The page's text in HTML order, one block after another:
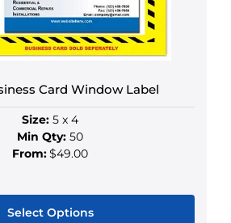
be
chosen
on
product
page
Card Window Label
Size: 5 x 4
Min Qty: 50
From:$49.00
Select Options